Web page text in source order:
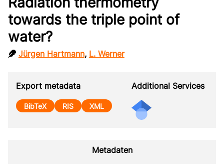
towards the triple point of
water?
Jürgen Hartmann, L. Werner
Export metadata
BibTeX RIS XML
Additional Services
Metadaten